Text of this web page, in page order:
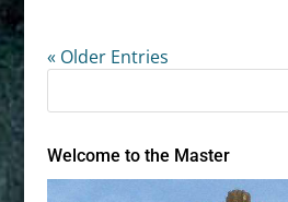
« Older Entries
Welcome to the Master